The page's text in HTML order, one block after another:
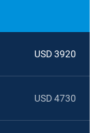
USD 3920
USD 4730